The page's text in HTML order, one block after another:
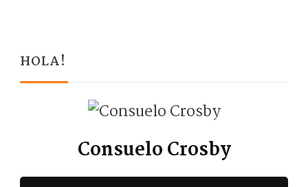
HOLA!
Consuelo Crosby